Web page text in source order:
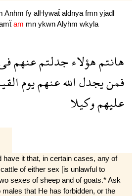
Anhm fy alHywaẗ aldnyafmn yjadl
am mn ykwnAlyhm wkyla
هانتمهؤلاءجدلتمعنهم
فمنيجدلاللهعنهميوم
عليهموكيلا
have it that, in certain cases, any of
of either sex [is unlawful to
sexes of sheep and of goats.* Ask
that He has forbidden, or the